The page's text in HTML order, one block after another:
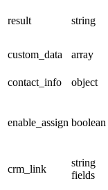
result string
custom_data
array
contact_info
object
enable_assign boolean
crm_link
string
fields